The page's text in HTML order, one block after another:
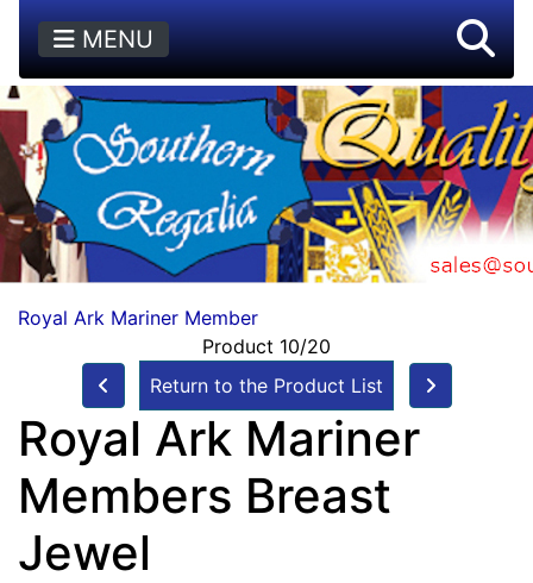
MENU
Royal Ark Mariner Member
Product 10/20
Return to the Product List
Royal Ark Mariner
Members Breast
Jewel